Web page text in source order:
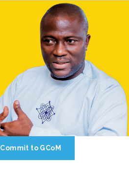
Commit to GCoM